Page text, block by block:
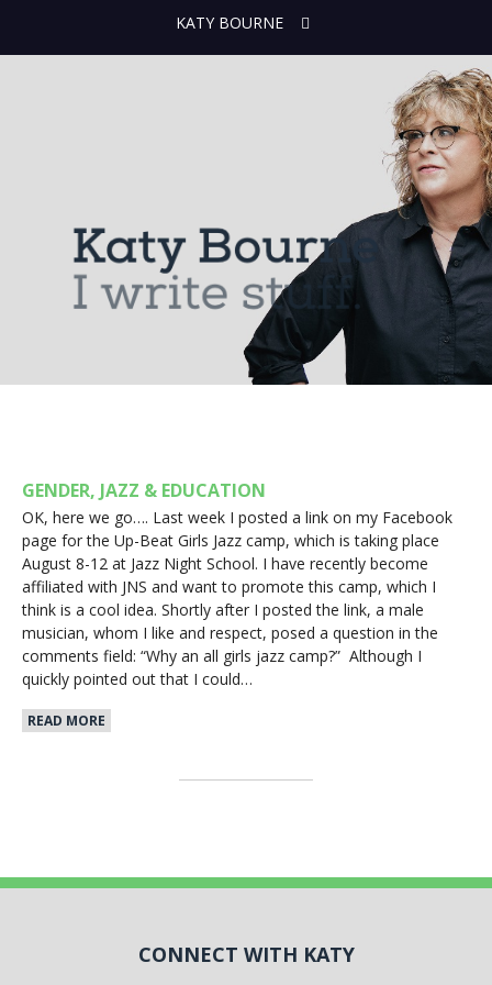
KATY BOURNE
GENDER, JAZZ & EDUCATION
OK, here we go…. Last week I posted a link on my Facebook
page for the Up-Beat Girls Jazz camp, which is taking place
August 8-12 at Jazz Night School. I have recently become
affiliated with JNS and want to promote this camp, which I
think is a cool idea. Shortly after I posted the link, a male
musician, whom I like and respect, posed a question in the
comments field: “Why an all girls jazz camp?” Although I
quickly pointed out that I could…
READ MORE
CONNECT WITH KATY